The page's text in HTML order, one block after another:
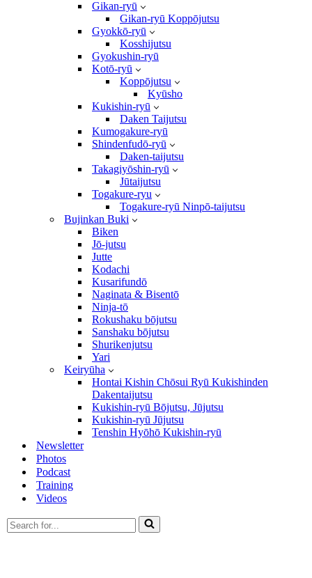
Gikan-ryū
Gikan-ryū Koppōjutsu
Gyokkō-ryū
Kosshijutsu
Gyokushin-ryū
Kotō-ryū
Koppōjutsu
Kyūsho
Kukishin-ryū
Daken Taijutsu
Kumogakure-ryū
Shindenfudō-ryū
Daken-taijutsu
Takagiyōshin-ryū
Jūtaijutsu
Togakure-ryu
Togakure-ryū Ninpō-taijutsu
Bujinkan Buki
Biken
Jō-jutsu
Jutte
Kodachi
Kusarifundō
Naginata & Bisentō
Ninja-tō
Rokushaku bōjutsu
Sanshaku bōjutsu
Shurikenjutsu
Yari
Keiryūha
Hontai Kishin Chōsui Ryū Kukishinden
Dakentaijutsu
Kukishin-ryū Bōjutsu, Jūjutsu
Kukishin-ryū Jūjutsu
Tenshin Hyōhō Kukishin-ryū
Newsletter
Photos
Podcast
Training
Videos
Search
for...